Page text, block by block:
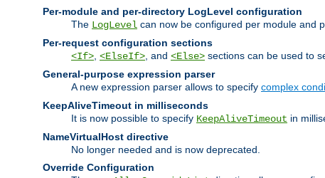
Per-module and per-directory LogLevel configuration
The LogLevel can now be configured per module and
Per-request configuration sections
<If> <ElseIf> , and <Else> sections can be used to
General-purpose expression parser
A new expression parser allows to specify complex
KeepAliveTimeout in milliseconds
It is now possible to specify KeepAliveTimeout in
NameVirtualHost directive
No longer needed and is now deprecated.
Override Configuration